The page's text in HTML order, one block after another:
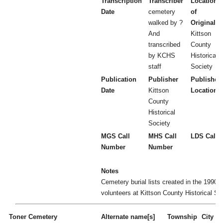
Date
cemetery
walked by ?
And
transcribed
by KCHS
staff
of
Original
Kittson
County
Historical
Society
Publication
Date
Publisher
Kittson
County
Historical
Society
Publisher
Location
MGS Call
Number
MHS Call
Number
LDS Call
Notes
Cemetery burial lists created in the
volunteers at Kittson County Historical
Toner Cemetery Alternate name[s] Township City